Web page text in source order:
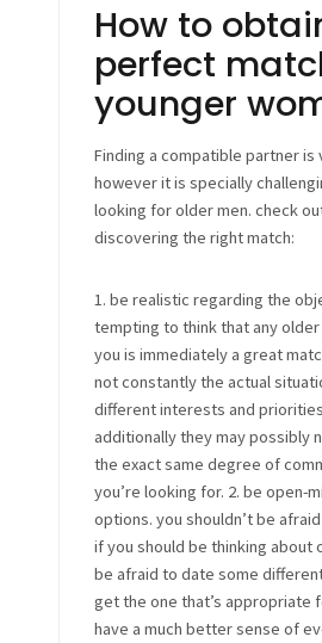
How to
perfect
younger
Finding a compatible partner
however it is specially
looking for older men. check
discovering the right match:
1. be realistic regarding the
tempting to think that any
you is immediately a great
not constantly the actual
different interests and
additionally they may possibly
the exact same degree of
you’re looking for. 2. be open-
options. you shouldn’t be
if you should be thinking about
be afraid to date some
get the one that’s appropriate
have a much better sense of